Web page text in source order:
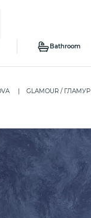
Bathroom
GLAMOUR / ГЛАМУР